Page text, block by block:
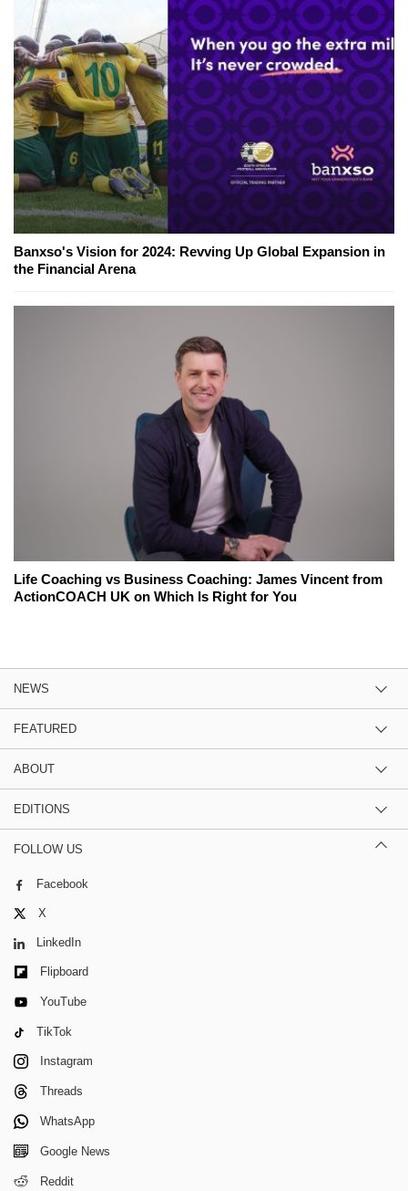
Banxso's Vision for 2024: Revving Up Global Expansion in
the Financial Arena
Life Coaching vs Business Coaching: James Vincent from
ActionCOACH UK on Which Is Right for You
NEWS
FEATURED
ABOUT
EDITIONS
FOLLOW US
Facebook
X
LinkedIn
Flipboard
YouTube
TikTok
Instagram
Threads
WhatsApp
Google News
Reddit